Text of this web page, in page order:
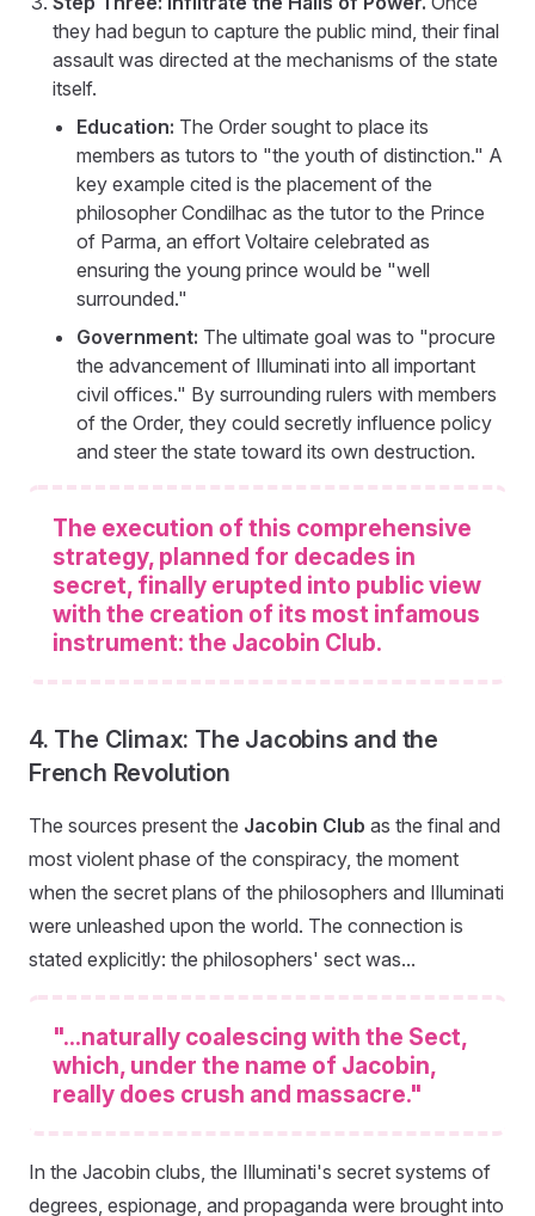
they had begun to capture the public mind, their final
assault was directed at the mechanisms of the state
itself.
Education: The Order sought to place its
members as tutors to "the youth of distinction." A
key example cited is the placement of the
philosopher Condilhac as the tutor to the Prince
of Parma, an effort Voltaire celebrated as
ensuring the young prince would be "well
surrounded."
Government: The ultimate goal was to "procure
the advancement of Illuminati into all important
civil offices." By surrounding rulers with members
of the Order, they could secretly influence policy
and steer the state toward its own destruction.
The execution of this comprehensive
strategy, planned for decades in
secret, finally erupted into public view
with the creation of its most infamous
instrument: the Jacobin Club.
4. The Climax: The Jacobins and the
French Revolution
The sources present the Jacobin Club as the final and
most violent phase of the conspiracy, the moment
when the secret plans of the philosophers and Illuminati
were unleashed upon the world. The connection is
stated explicitly: the philosophers' sect was...
"...naturally coalescing with the Sect,
which, under the name of Jacobin,
really does crush and massacre."
In the Jacobin clubs, the Illuminati's secret systems of
degrees, espionage, and propaganda were brought into